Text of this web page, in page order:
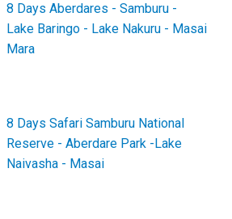
8 Days Aberdares - Samburu -
Lake Baringo - Lake Nakuru - Masai
Mara
8 Days Safari Samburu National
Reserve - Aberdare Park -Lake
Naivasha - Masai